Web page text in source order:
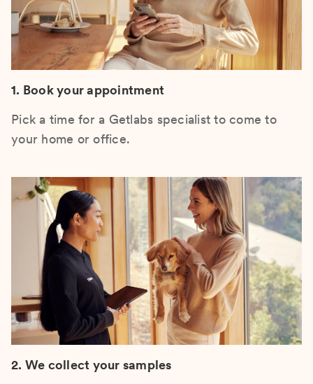
1. Book your appointment
Pick a time for a Getlabs specialist to come to
your home or office.
2. We collect your samples